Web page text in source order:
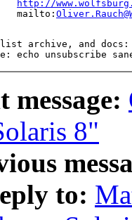
http://
mailto:
list archive, and docs:
echo unsubscribe
message:
8"
to: